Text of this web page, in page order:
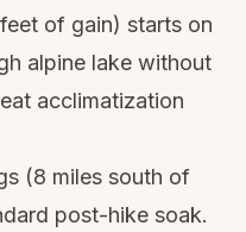
of gain) starts on
alpine lake without
acclimatization
(8 miles south of
post-hike soak.